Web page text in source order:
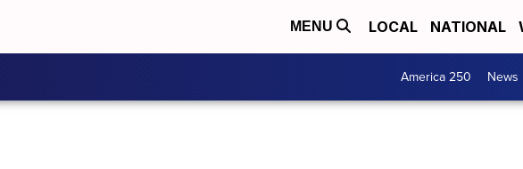
MENU LOCAL NATIONAL
America 250 News